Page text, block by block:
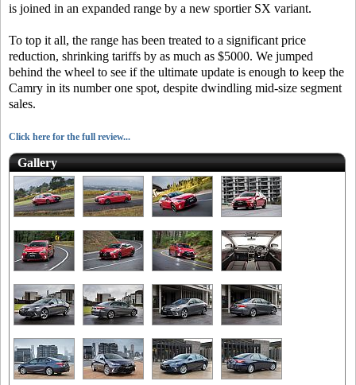
is joined in an expanded range by a new sportier SX variant.
To top it all, the range has been treated to a significant price
reduction, shrinking tariffs by as much as $5000. We jumped
behind the wheel to see if the ultimate update is enough to keep the
Camry in its number one spot, despite dwindling mid-size segment
sales.
Click here for the full review...
Gallery